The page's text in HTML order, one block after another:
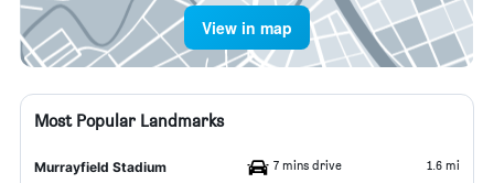
View in map
Most Popular Landmarks
Murrayfield Stadium 7 mins drive 1.6 mi